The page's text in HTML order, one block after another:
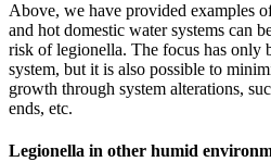
Above, we have provided examples
and hot domestic water systems can
risk of legionella. The focus has only
system, but it is also possible to
growth through system alterations,
ends, etc.
Legionella in other humid